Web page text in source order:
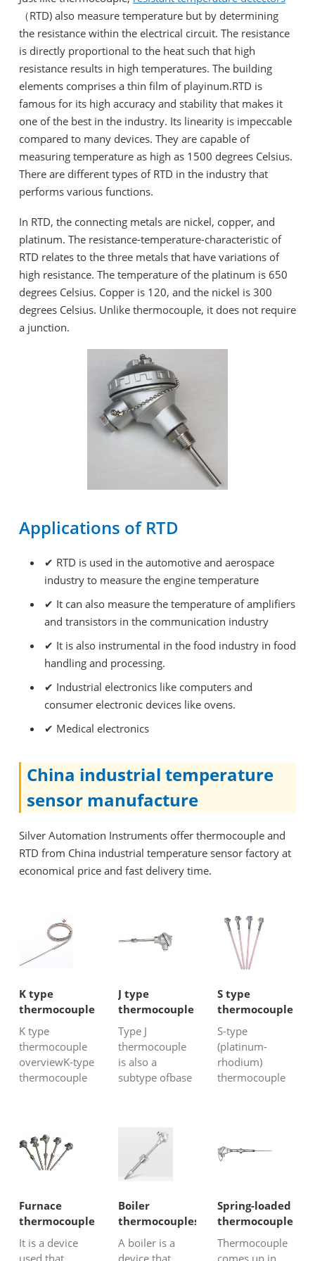
（RTD) also measure temperature but by determining
the resistance within the electrical circuit. The resistance
is directly proportional to the heat such that high
resistance results in high temperatures. The building
elements comprises a thin film of playinum.RTD is
famous for its high accuracy and stability that makes it
one of the best in the industry. Its linearity is impeccable
compared to many devices. They are capable of
measuring temperature as high as 1500 degrees Celsius.
There are different types of RTD in the industry that
performs various functions.
In RTD, the connecting metals are nickel, copper, and
platinum. The resistance-temperature-characteristic of
RTD relates to the three metals that have variations of
high resistance. The temperature of the platinum is 650
degrees Celsius. Copper is 120, and the nickel is 300
degrees Celsius. Unlike thermocouple, it does not require
a junction.
Applications of RTD
✔ RTD is used in the automotive and aerospace
industry to measure the engine temperature
✔ It can also measure the temperature of amplifiers
and transistors in the communication industry
✔ It is also instrumental in the food industry in food
handling and processing.
✔ Industrial electronics like computers and
consumer electronic devices like ovens.
✔ Medical electronics
China industrial temperature
sensor manufacture
Silver Automation Instruments offer thermocouple and
RTD from China industrial temperature sensor factory at
economical price and fast delivery time.
K type
thermocouple
K type
thermocouple
overviewK-type
thermocouple
the nickel-
chromium/
nickel-silicon
Chinese
thermocouple
factoryoften call
it WRN
J type
thermocouple
Type J
thermocouple
is also a
subtype ofbase
constantan as
its constituents,
is also acheap
thermocouple.
This
thermocouple
also has great
S type
thermocouple
S-type
(platinum-
rhodium)
thermocouple
The metals
rhodium with a
percentage of
10% platinum.
Their accuracy
Furnace
thermocouple
It is a device
Boiler
thermocouples
A boiler is a
Spring-loaded
thermocouple
Thermocouple